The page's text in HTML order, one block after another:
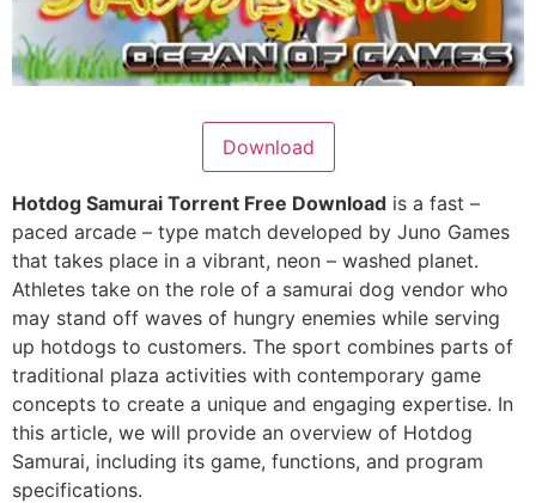
Download
Hotdog Samurai Torrent Free Download is a fast –
paced arcade – type match developed by Juno Games
that takes place in a vibrant, neon – washed planet.
Athletes take on the role of a samurai dog vendor who
may stand off waves of hungry enemies while serving
up hotdogs to customers. The sport combines parts of
traditional plaza activities with contemporary game
concepts to create a unique and engaging expertise. In
this article, we will provide an overview of Hotdog
Samurai, including its game, functions, and program
specifications.